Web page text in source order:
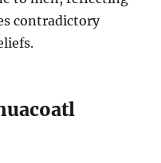
contradictory